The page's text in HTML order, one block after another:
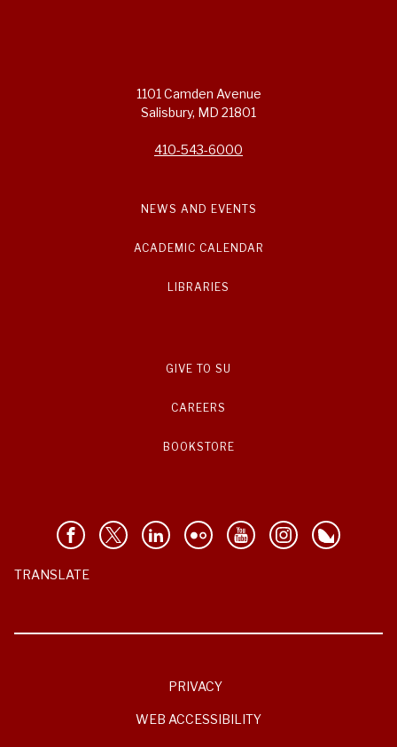
1101 Camden Avenue
Salisbury, MD 21801
410-543-6000
NEWS AND EVENTS
ACADEMIC CALENDAR
LIBRARIES
GIVE TO SU
CAREERS
BOOKSTORE
TRANSLATE
PRIVACY
WEB ACCESSIBILITY